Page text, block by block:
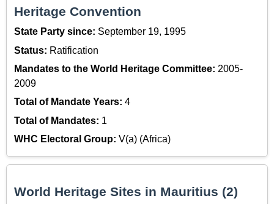
Heritage Convention
State Party since: September 19, 1995
Status: Ratification
Mandates to the World Heritage Committee: 2005-
2009
Total of Mandate Years: 4
Total of Mandates: 1
WHC Electoral Group: V(a) (Africa)
World Heritage Sites in Mauritius (2)